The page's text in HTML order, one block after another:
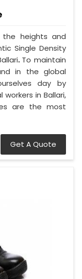
the heights and
Single Density
. To maintain
in the global
day by
in Ballari,
are the most
Get A Quote